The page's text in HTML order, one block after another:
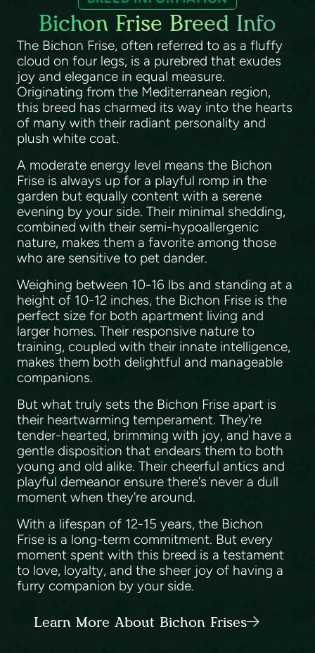
Bichon Frise Breed Info
The Bichon Frise, often referred to as a fluffy
cloud on four legs, is a purebred that exudes
joy and elegance in equal measure.
Originating from the Mediterranean region,
this breed has charmed its way into the hearts
of many with their radiant personality and
plush white coat.
A moderate energy level means the Bichon
Frise is always up for a playful romp in the
garden but equally content with a serene
evening by your side. Their minimal shedding,
combined with their semi-hypoallergenic
nature, makes them a favorite among those
who are sensitive to pet dander.
Weighing between 10-16 lbs and standing at a
height of 10-12 inches, the Bichon Frise is the
perfect size for both apartment living and
larger homes. Their responsive nature to
training, coupled with their innate intelligence,
makes them both delightful and manageable
companions.
But what truly sets the Bichon Frise apart is
their heartwarming temperament. They're
tender-hearted, brimming with joy, and have a
gentle disposition that endears them to both
young and old alike. Their cheerful antics and
playful demeanor ensure there's never a dull
moment when they're around.
With a lifespan of 12-15 years, the Bichon
Frise is a long-term commitment. But every
moment spent with this breed is a testament
to love, loyalty, and the sheer joy of having a
furry companion by your side.
Learn More About Bichon Frises